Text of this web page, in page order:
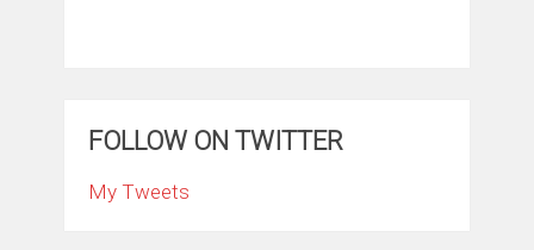
FOLLOW ON TWITTER
My Tweets